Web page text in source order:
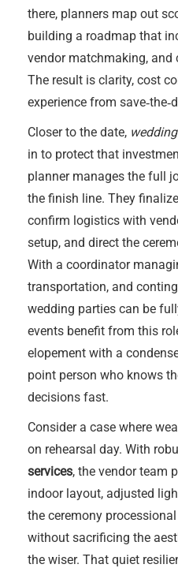
there, planners map out
building a roadmap that
vendor matchmaking, and
The result is clarity, cost
experience from
Closer to the date,
in to protect that
planner manages the full
the finish line. They
confirm logistics with
setup, and direct the
With a coordinator
transportation, and
wedding parties can be
events benefit from this
elopement with a
point person who knows
decisions fast.
Consider a case where
on rehearsal day. With
services, the vendor team
indoor layout, adjusted
the ceremony
without sacrificing the
the wiser. That quiet